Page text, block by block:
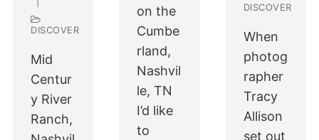
DISCOVER
Mid
Centur
y River
Ranch,
on the
Cumbe
rland,
Nashvil
le, TN
I’d like
to
DISCOVER
When
photog
rapher
Tracy
Allison
set out